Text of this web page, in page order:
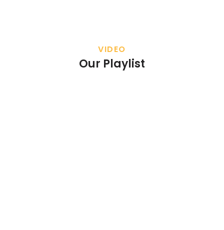
VIDEO
Our Playlist